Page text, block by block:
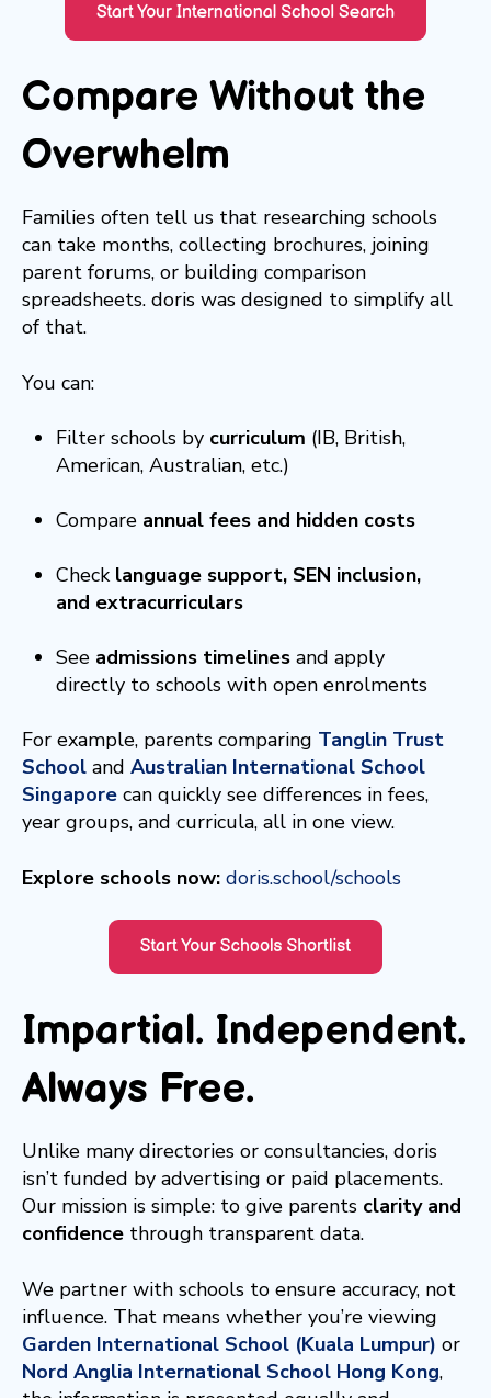
Compare Without the
Overwhelm
Families often tell us that researching schools
can take months, collecting brochures, joining
parent forums, or building comparison
spreadsheets. doris was designed to simplify all
of that.
You can:
Filter schools by curriculum (IB, British,
American, Australian, etc.)
Compare annual fees and hidden costs
Check language support, SEN inclusion,
and extracurriculars
See admissions timelinesand apply
directly to schools with open enrolments
For example, parents comparing Tanglin Trust
School and Australian International School
Singapore can quickly see differences in fees,
year groups, and curricula, all in one view.
Explore schools now: doris.school/schools
Impartial. Independent.
Always Free.
Unlike many directories or consultancies, doris
isn’t funded by advertising or paid placements.
Our mission is simple: to give parents clarity and
confidence through transparent data.
We partner with schools to ensure accuracy, not
influence. That means whether you’re viewing
Garden International School (Kuala Lumpur) or
Nord Anglia International School Hong Kong,